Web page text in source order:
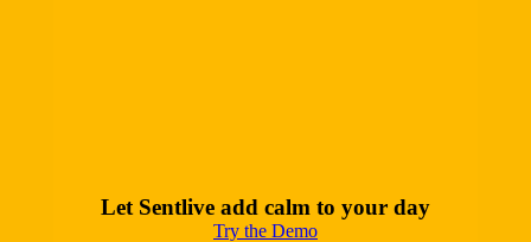
Let Sentlive add calm to your day
Try the Demo